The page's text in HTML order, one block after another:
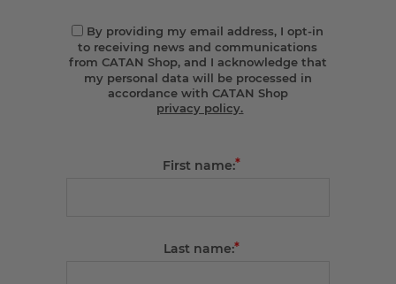
By providing my email address, I opt-in
to receiving news and communications
from CATAN Shop, and I acknowledge that
my personal data will be processed in
accordance with CATAN Shop
privacy policy.
First name:*
Last name:*